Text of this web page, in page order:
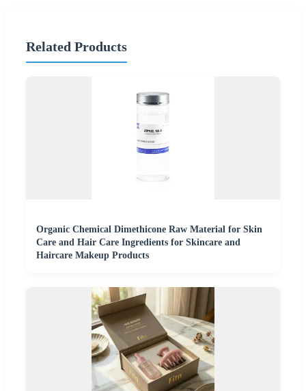
Related Products
Organic Chemical Dimethicone Raw Material for Skin
Care and Hair Care Ingredients for Skincare and
Haircare Makeup Products